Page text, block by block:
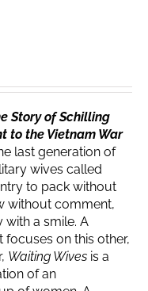
Story of Schilling
to the Vietnam War
last generation of
wives called
to pack without
without comment,
with a smile. A
focuses on this other,
Waiting Wives is a
of an